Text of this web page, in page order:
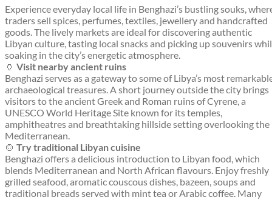
Experience everyday local life in Benghazi’s bustling souks,
traders sell spices, perfumes, textiles, jewellery and handcrafted
goods. The lively markets are ideal for discovering authentic
Libyan culture, tasting local snacks and picking up souvenirs
soaking in the city’s energetic atmosphere.
🏺 Visit nearby ancient ruins
Benghazi serves as a gateway to some of Libya’s most
archaeological treasures. A short journey outside the city brings
visitors to the ancient Greek and Roman ruins of Cyrene, a
UNESCO World Heritage Site known for its temples,
amphitheatres and breathtaking hillside setting overlooking the
Mediterranean.
🍲 Try traditional Libyan cuisine
Benghazi offers a delicious introduction to Libyan food, which
blends Mediterranean and North African flavours. Enjoy freshly
grilled seafood, aromatic couscous dishes, bazeen, soups and
traditional breads served with mint tea or Arabic coffee. Many